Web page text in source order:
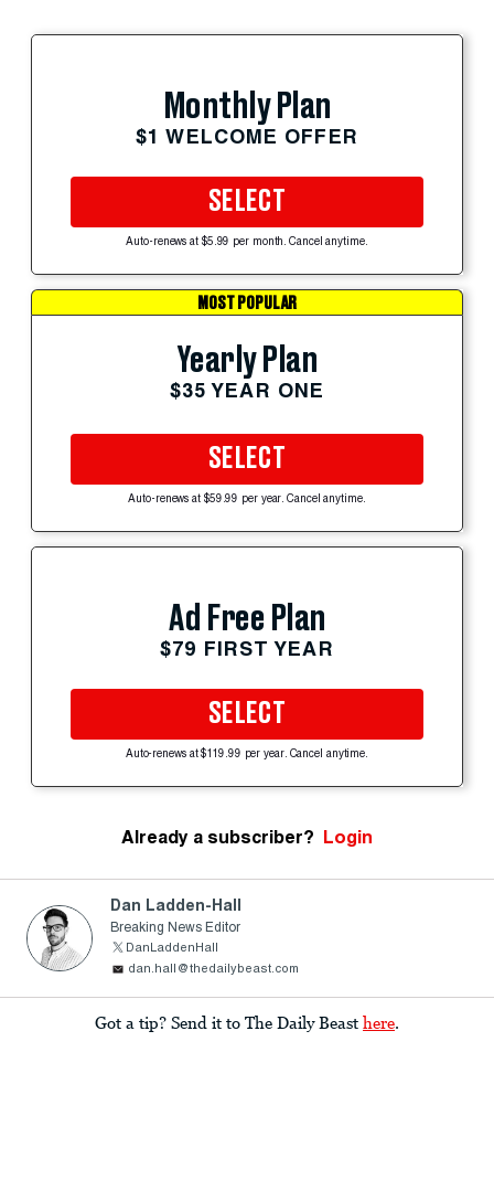
Monthly Plan
$1 WELCOME OFFER
SELECT
Auto-renews at $5.99 per month. Cancel anytime.
MOST POPULAR
Yearly Plan
$35 YEAR ONE
SELECT
Auto-renews at $59.99 per year. Cancel anytime.
Ad Free Plan
$79 FIRST YEAR
SELECT
Auto-renews at $119.99 per year. Cancel anytime.
Already a subscriber? Login
Dan Ladden-Hall
Breaking News Editor
DanLaddenHall
dan.hall@thedailybeast.com
Got a tip? Send it to The Daily Beast here.